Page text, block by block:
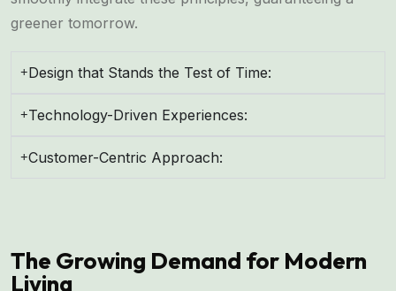
greener tomorrow.
Design that Stands the Test of Time:
Technology-Driven Experiences:
Customer-Centric Approach:
The Growing Demand for Modern
Living